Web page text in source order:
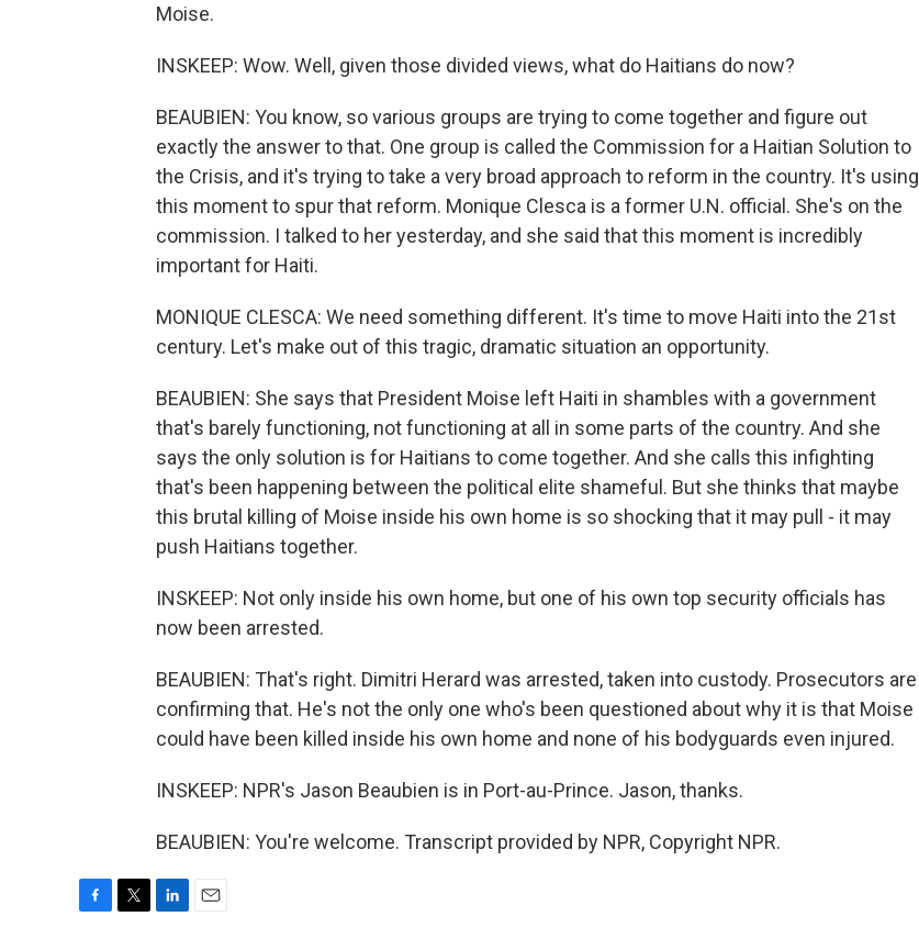
Moise.
INSKEEP: Wow. Well, given those divided views, what do Haitians do now?
BEAUBIEN: You know, so various groups are trying to come together and figure out
exactly the answer to that. One group is called the Commission for a Haitian Solution to
the Crisis, and it's trying to take a very broad approach to reform in the country. It's using
this moment to spur that reform. Monique Clesca is a former U.N. official. She's on the
commission. I talked to her yesterday, and she said that this moment is incredibly
important for Haiti.
MONIQUE CLESCA: We need something different. It's time to move Haiti into the 21st
century. Let's make out of this tragic, dramatic situation an opportunity.
BEAUBIEN: She says that President Moise left Haiti in shambles with a government
that's barely functioning, not functioning at all in some parts of the country. And she
says the only solution is for Haitians to come together. And she calls this infighting
that's been happening between the political elite shameful. But she thinks that maybe
this brutal killing of Moise inside his own home is so shocking that it may pull - it may
push Haitians together.
INSKEEP: Not only inside his own home, but one of his own top security officials has
now been arrested.
BEAUBIEN: That's right. Dimitri Herard was arrested, taken into custody. Prosecutors are
confirming that. He's not the only one who's been questioned about why it is that Moise
could have been killed inside his own home and none of his bodyguards even injured.
INSKEEP: NPR's Jason Beaubien is in Port-au-Prince. Jason, thanks.
BEAUBIEN: You're welcome. Transcript provided by NPR, Copyright NPR.